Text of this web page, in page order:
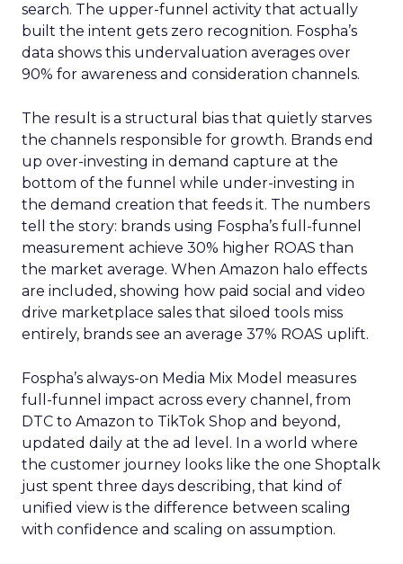
search. The upper-funnel activity that actually
built the intent gets zero recognition. Fospha’s
data shows this undervaluation averages over
90% for awareness and consideration channels.
The result is a structural bias that quietly starves
the channels responsible for growth. Brands end
up over-investing in demand capture at the
bottom of the funnel while under-investing in
the demand creation that feeds it. The numbers
tell the story: brands using Fospha’s full-funnel
measurement achieve 30% higher ROAS than
the market average. When Amazon halo effects
are included, showing how paid social and video
drive marketplace sales that siloed tools miss
entirely, brands see an average 37% ROAS uplift.
Fospha’s always-on Media Mix Model measures
full-funnel impact across every channel, from
DTC to Amazon to TikTok Shop and beyond,
updated daily at the ad level. In a world where
the customer journey looks like the one Shoptalk
just spent three days describing, that kind of
unified view is the difference between scaling
with confidence and scaling on assumption.